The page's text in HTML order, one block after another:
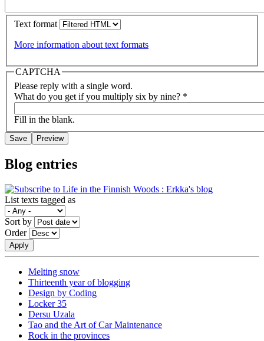
Text format
More information about text formats
CAPTCHA
Please reply with a single word.
What do you get if you multiply six by nine? *
Fill in the blank.
Blog entries
List texts tagged as
Sort by
Order
Melting snow
Thirteenth year of blogging
Design by Coding
Locker 35
Dersu Uzala
Tao and the Art of Car Maintenance
Rock in the provinces